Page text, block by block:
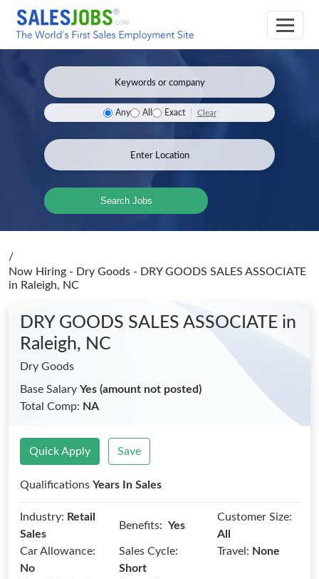
Any All Exact Clear
Search Jobs
/
Now Hiring - Dry Goods - DRY GOODS SALES ASSOCIATE
in Raleigh, NC
DRY GOODS SALES ASSOCIATE in
Raleigh, NC
Dry Goods
Base Salary Yes (amount not posted)
Total Comp: NA
Quick Apply Save
Qualifications Years In Sales
Industry: Retail
Sales
Benefits: Yes
Customer Size:
All
Car Allowance:
No
Sales Cycle:
Short
Travel: None